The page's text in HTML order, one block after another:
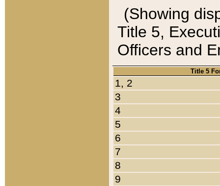
(Showing
Title 5,
Officers and
Title 5
1, 2
3
4
5
6
7
8
9